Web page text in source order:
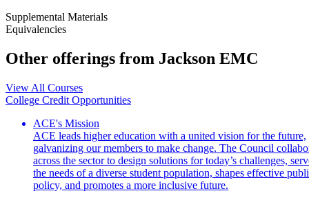
Supplemental Materials
Equivalencies
Other offerings from Jackson EMC
View All Courses
College Credit Opportunities
ACE's Mission
ACE leads higher education with a united vision for the future,
galvanizing our members to make change. The Council
across the sector to design solutions for today’s challenges,
the needs of a diverse student population, shapes effective
policy, and promotes a more inclusive future.